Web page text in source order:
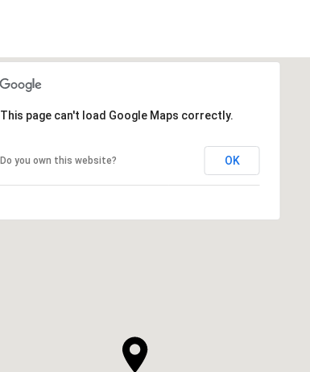
This page can't load Google Maps correctly.
Do you own this website? OK